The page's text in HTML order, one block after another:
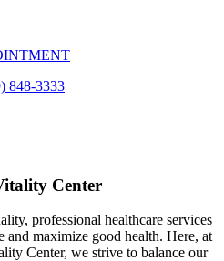
848-3333
Center
professional healthcare services
and maximize good health. Here, at
Center, we strive to balance our